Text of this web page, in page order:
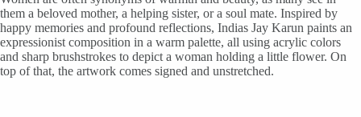
them a beloved mother, a helping sister, or a soul mate. Inspired by
happy memories and profound reflections, Indias Jay Karun paints an
expressionist composition in a warm palette, all using acrylic colors
and sharp brushstrokes to depict a woman holding a little flower. On
top of that, the artwork comes signed and unstretched.